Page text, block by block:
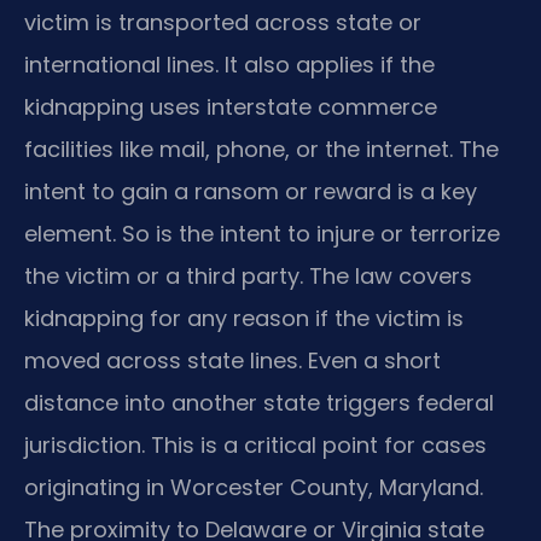
victim is transported across state or
international lines. It also applies if the
kidnapping uses interstate commerce
facilities like mail, phone, or the internet. The
intent to gain a ransom or reward is a key
element. So is the intent to injure or terrorize
the victim or a third party. The law covers
kidnapping for any reason if the victim is
moved across state lines. Even a short
distance into another state triggers federal
jurisdiction. This is a critical point for cases
originating in Worcester County, Maryland.
The proximity to Delaware or Virginia state